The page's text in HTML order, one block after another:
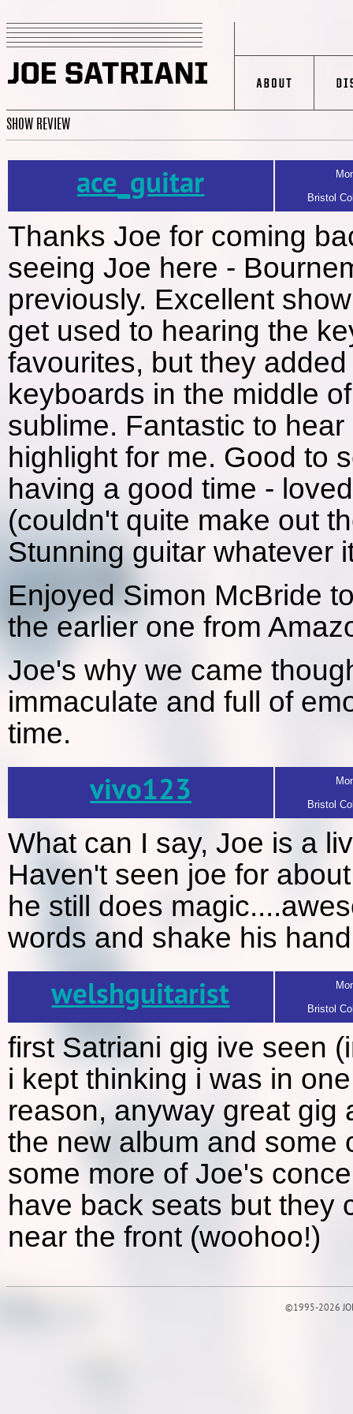
SHOW REVIEW
ace_guitar
Bristol
Thanks Joe for coming
seeing Joe here -
previously. Excellent
get used to hearing the
favourites, but they
keyboards in the middle
sublime. Fantastic to
highlight for me. Good to
having a good time -
(couldn't quite make out
Stunning guitar whatever
Enjoyed Simon McBride
the earlier one from
Joe's why we came
immaculate and full of
time.
vivo123
Bristol
What can I say, Joe is a
Haven't seen joe for
he still does
words and shake his
welshguitarist
Bristol
first Satriani gig ive seen
i kept thinking i was in
reason, anyway great gig
the new album and some
some more of Joe's
have back seats but they
near the front (woohoo!)
©1995-2026